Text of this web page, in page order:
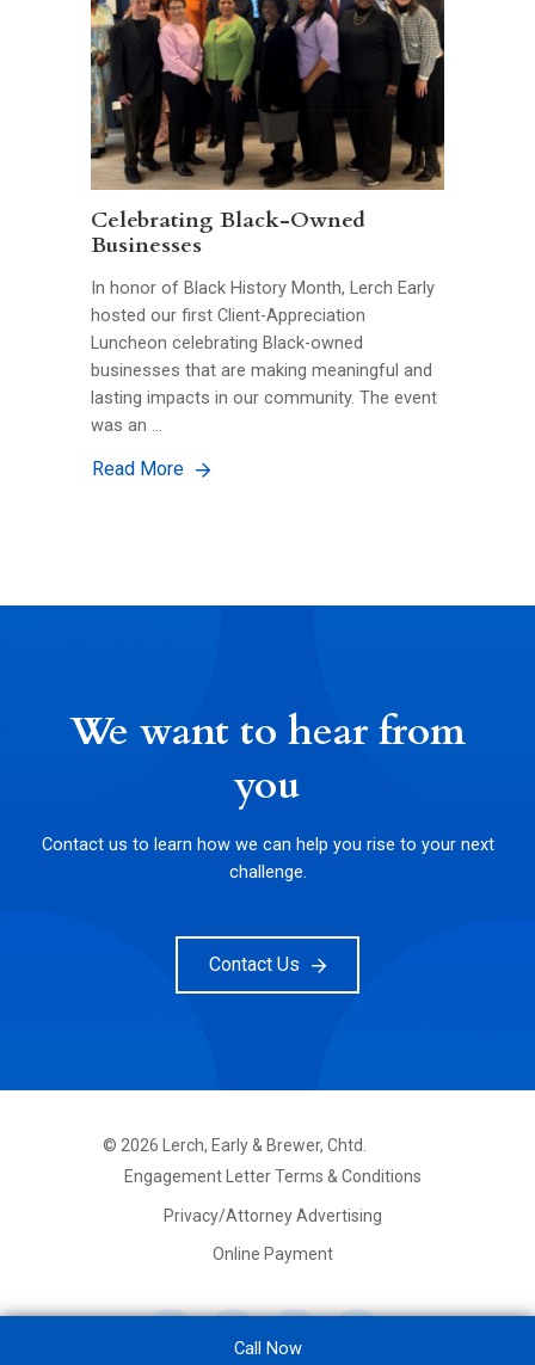
Celebrating Black-Owned
Businesses
In honor of Black History Month, Lerch Early
hosted our first Client-Appreciation
Luncheon celebrating Black-owned
businesses that are making meaningful and
lasting impacts in our community. The event
was an …
Read More
We want to hear from
you
Contact us to learn how we can help you rise to your next
challenge.
Contact Us
© 2026 Lerch, Early & Brewer, Chtd.
FOOTER
PRIMARY
Engagement Letter Terms & Conditions
Privacy/Attorney Advertising
Online Payment
Call Now